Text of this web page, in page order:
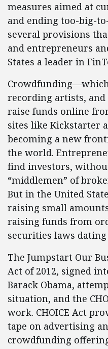
measures aimed at
and ending too-big-
several provisions
and entrepreneurs
States a leader in
recording artists,
raise funds online
sites like Kickstarter
becoming a new
the world.
find investors,
“middlemen” of
But in the United
raising small
raising funds from
securities laws dating
The Jumpstart Our
Act of 2012, signed
Barack Obama,
situation, and the
work. CHOICE Act
tape on advertising
crowdfunding